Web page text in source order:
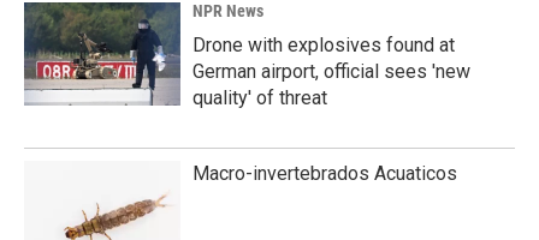
NPR News
Drone with explosives found at
German airport, official sees 'new
quality' of threat
Macro-invertebrados Acuaticos